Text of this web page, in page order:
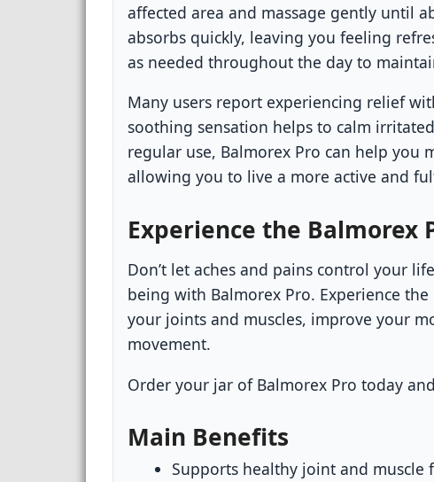
affected area and massage gently until
absorbs quickly, leaving you feeling
as needed throughout the day to
Many users report experiencing relief
soothing sensation helps to calm
regular use, Balmorex Pro can help you
allowing you to live a more active and
Experience the Balmorex
Don’t let aches and pains control your
being with Balmorex Pro. Experience
your joints and muscles, improve your
movement.
Order your jar of Balmorex Pro today
Main Benefits
Supports healthy joint and muscle